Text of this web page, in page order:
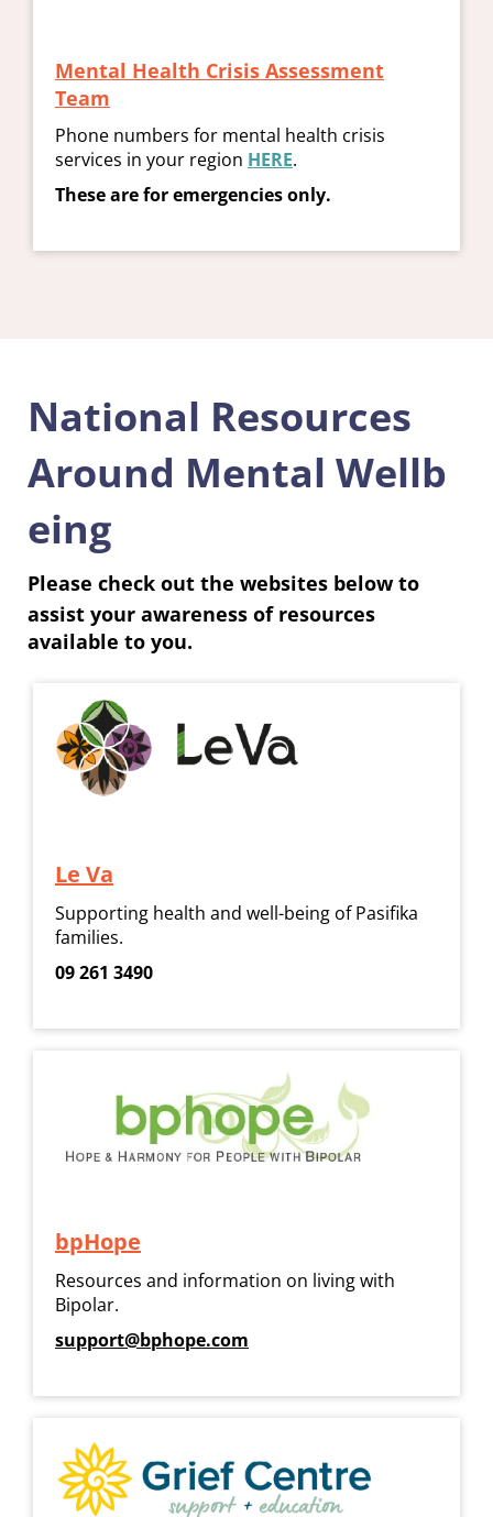
Mental Health Crisis Assessment
Team
Phone numbers for mental health crisis
services in your region HERE.
These are for emergencies only.
National Resources
Around Mental Wellb
eing
Please check out the websites below to
assist your awareness of resources
available to you.
Le Va
Supporting health and well-being of Pasifika
families.
09 261 3490
bpHope
Resources and information on living with
Bipolar.
support@bphope.com